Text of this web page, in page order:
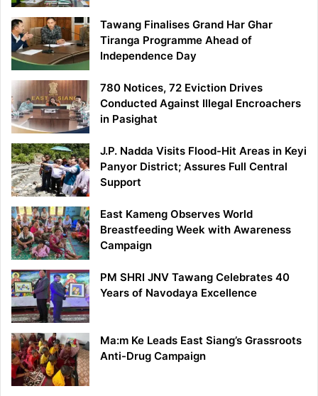
Tawang Finalises Grand Har Ghar
Tiranga Programme Ahead of
Independence Day
780 Notices, 72 Eviction Drives
Conducted Against Illegal Encroachers
in Pasighat
J.P. Nadda Visits Flood-Hit Areas in Keyi
Panyor District; Assures Full Central
Support
East Kameng Observes World
Breastfeeding Week with Awareness
Campaign
PM SHRI JNV Tawang Celebrates 40
Years of Navodaya Excellence
Ma:m Ke Leads East Siang’s Grassroots
Anti-Drug Campaign